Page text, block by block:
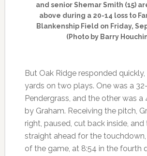
and senior Shemar Smith (15)
above during a 20-14 loss to
Blankenship Field on Friday,
(Photo by Barry
But Oak Ridge responded
yards on two plays. One was a
Pendergrass, and the other was a
by Graham. Receiving the pitch,
right, paused, cut back inside, and
straight ahead for the
of the game, at 8:54 in the fourth